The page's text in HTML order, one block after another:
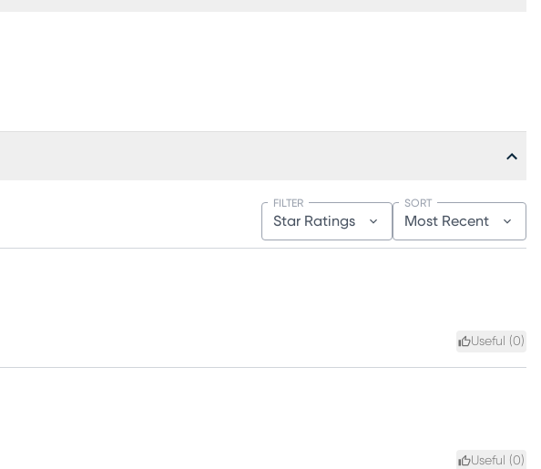
Star Ratings
FILTER
Most Recent
SORT
Useful (0)
Useful (0)